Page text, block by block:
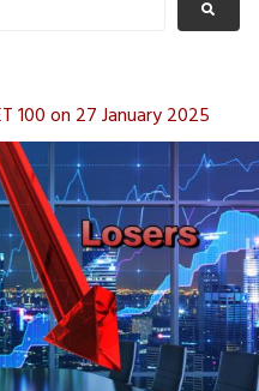
100 on 27 January 2025